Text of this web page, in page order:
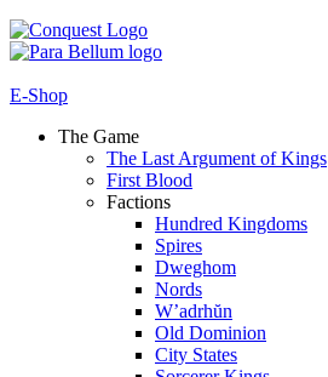
E-Shop
The Game
The Last Argument of Kings
First Blood
Factions
Hundred Kingdoms
Spires
Dweghom
Nords
W’adrhŭn
Old Dominion
City States